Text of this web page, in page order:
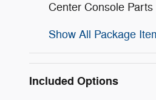
Center Console Parts
Show All Package
Included Options